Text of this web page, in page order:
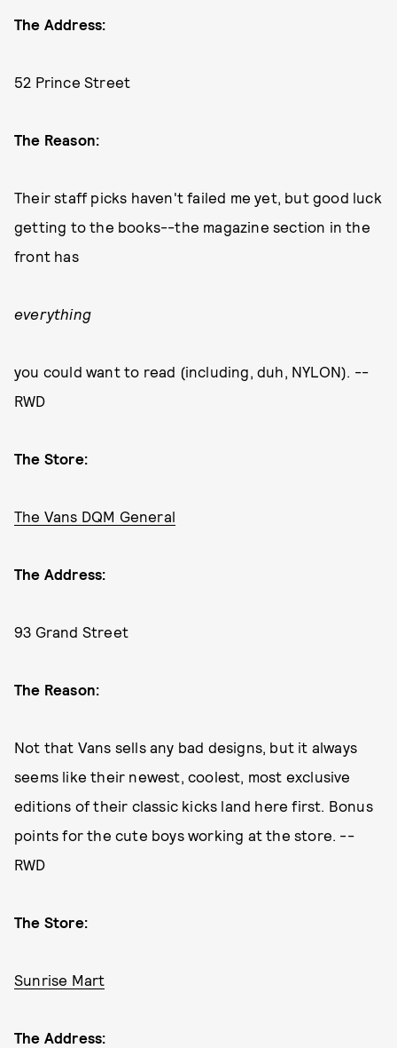
The Address:
52 Prince Street
The Reason:
Their staff picks haven't failed me yet, but good luck
getting to the books--the magazine section in the
front has
everything
you could want to read (including, duh, NYLON). --
RWD
The Store:
The Vans DQM General
The Address:
93 Grand Street
The Reason:
Not that Vans sells any bad designs, but it always
seems like their newest, coolest, most exclusive
editions of their classic kicks land here first. Bonus
points for the cute boys working at the store. --
RWD
The Store:
Sunrise Mart
The Address: